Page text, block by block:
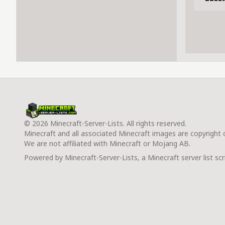
© 2026 Minecraft-Server-Lists. All rights reserved.
Minecraft and all associated Minecraft images are copyright
We are not affiliated with Minecraft or Mojang AB.
Powered by Minecraft-Server-Lists, a Minecraft server list